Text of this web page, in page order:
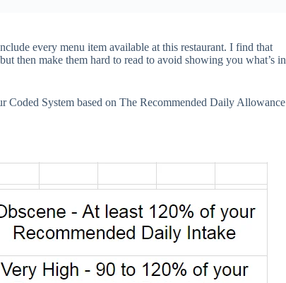
every menu item available at this restaurant. I find that
then make them hard to read to avoid showing you what’s in
Coded System based on The Recommended Daily Allowance